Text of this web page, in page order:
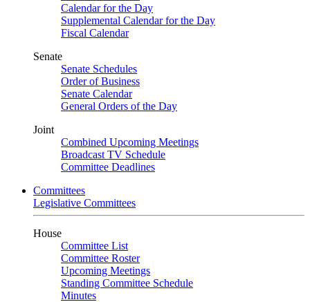
Calendar for the Day
Supplemental Calendar for the Day
Fiscal Calendar
Senate
Senate Schedules
Order of Business
Senate Calendar
General Orders of the Day
Joint
Combined Upcoming Meetings
Broadcast TV Schedule
Committee Deadlines
Committees
Legislative Committees
House
Committee List
Committee Roster
Upcoming Meetings
Standing Committee Schedule
Minutes